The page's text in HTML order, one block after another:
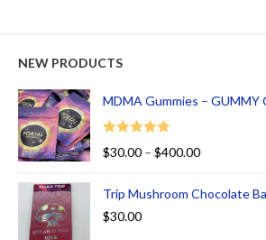
NEW PRODUCTS
MDMA Gummies –
Rated
5.00
$30.00 – $400.00
Trip Mushroom Chocolate
$30.00